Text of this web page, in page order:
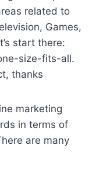
related to
Games,
start there:
size-fits-all.
thanks
marketing
in terms of
are many